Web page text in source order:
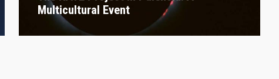
Multicultural Event